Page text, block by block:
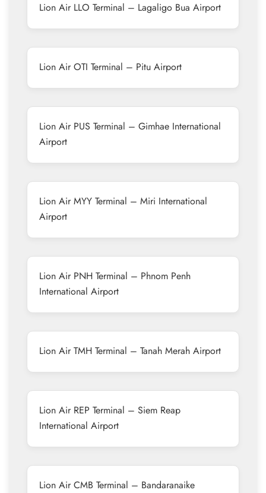
Lion Air LLO Terminal – Lagaligo Bua Airport
Lion Air OTI Terminal – Pitu Airport
Lion Air PUS Terminal – Gimhae International
Airport
Lion Air MYY Terminal – Miri International
Airport
Lion Air PNH Terminal – Phnom Penh
International Airport
Lion Air TMH Terminal – Tanah Merah Airport
Lion Air REP Terminal – Siem Reap
International Airport
Lion Air CMB Terminal – Bandaranaike